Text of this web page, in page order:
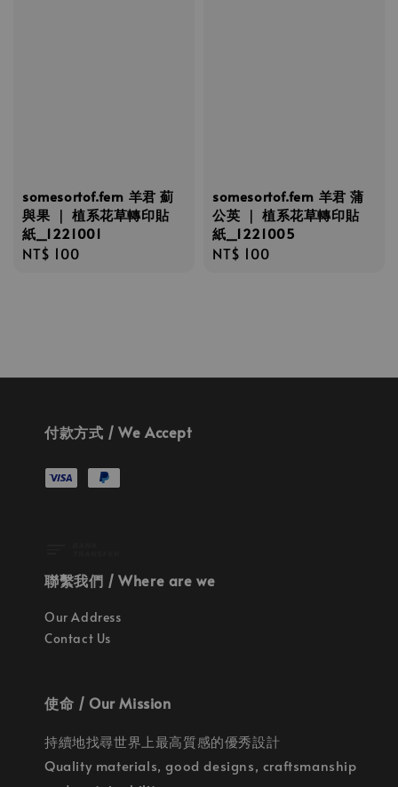
somesortof.fern 羊君 薊
與果 ｜ 植系花草轉印貼
紙_1221001
Regular
NT$ 100
somesortof.fern 羊君 蒲
公英 ｜ 植系花草轉印貼
紙_1221005
Regular
NT$ 100
付款方式 / We Accept
聯繫我們 / Where are we
Our Address
Contact Us
使命 / Our Mission
持續地找尋世界上最高質感的優秀設計
Quality materials, good designs, craftsmanship